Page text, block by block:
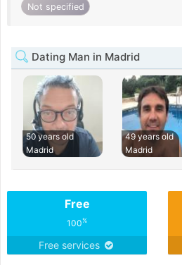
Not specified
Dating Man in Madrid
50 years old
Madrid
49 years old
Madrid
Free
100%
Free services